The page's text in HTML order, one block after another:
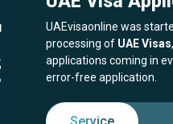
UAEvisaonline was
processing of UAE Visas
applications coming in
error-free application.